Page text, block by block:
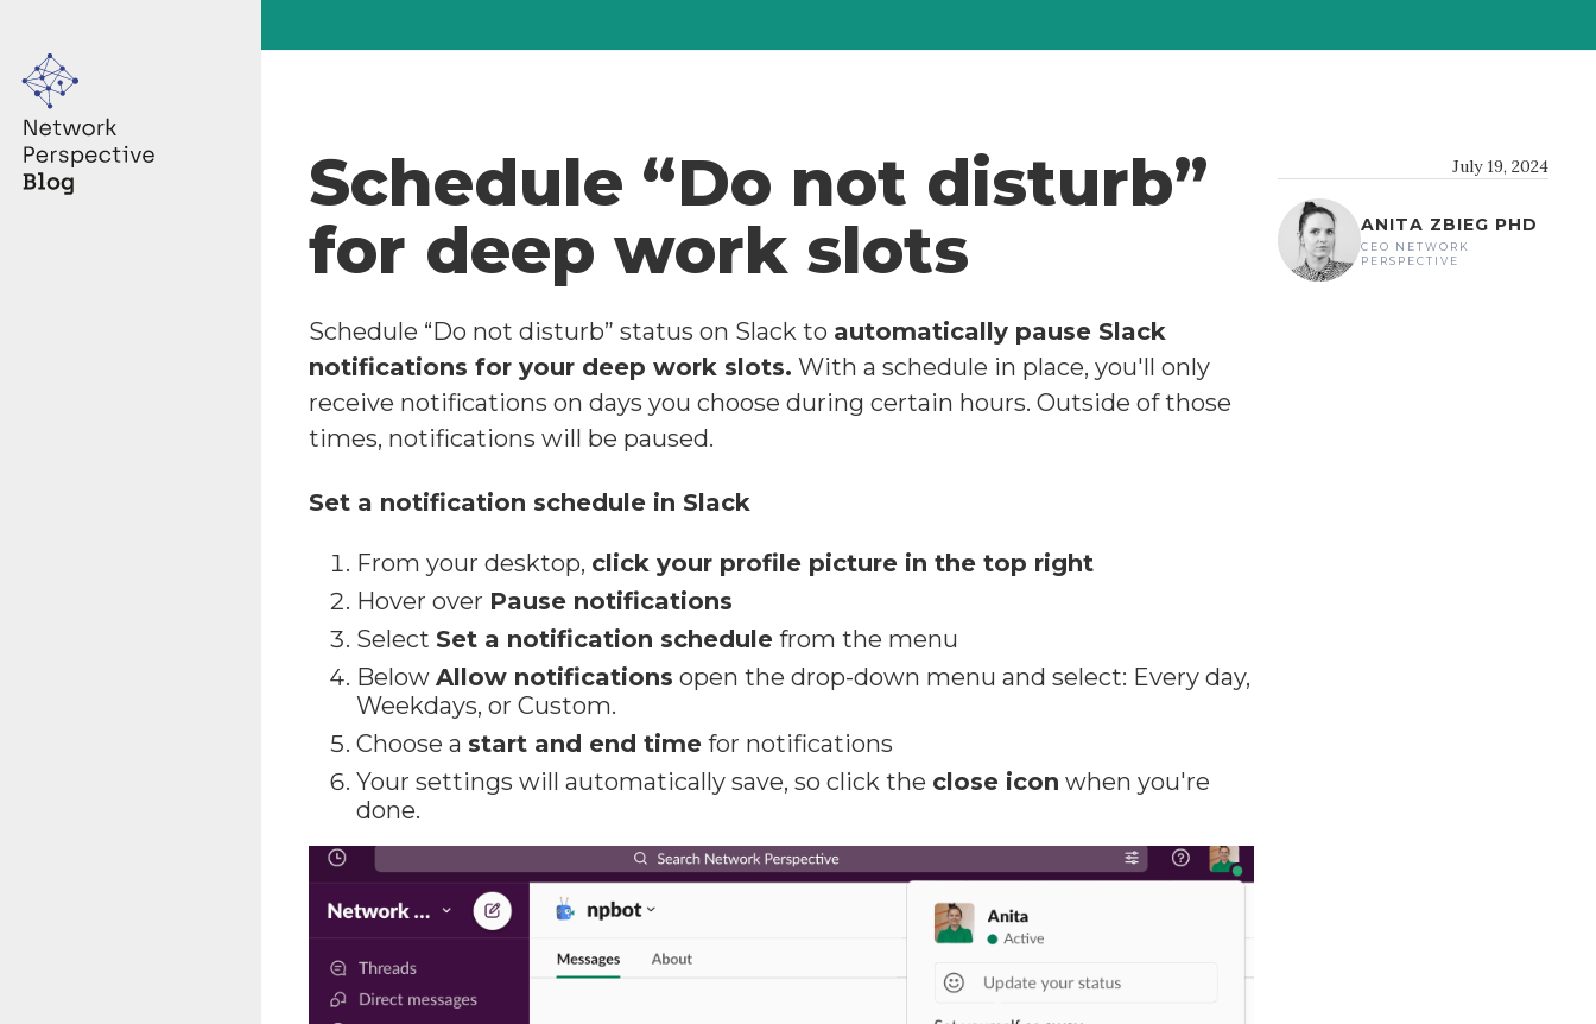
Schedule “Do not disturb”
for deep work slots
Schedule “Do not disturb” status on Slack to automatically pause Slack
notifications for your deep work slots. With a schedule in place, you'll only
receive notifications on days you choose during certain hours. Outside of those
times, notifications will be paused.
Set a notification schedule in Slack
From your desktop, click your profile picture in the top right
Hover over Pause notifications
Select Set a notification schedule from the menu
Below Allow notifications open the drop-down menu and select: Every day,
Weekdays, or Custom.
Choose a start and end time for notifications
Your settings will automatically save, so click the close icon when you're
done.
July 19, 2024
ANITA ZBIEG PHD
CEO NETWORK
PERSPECTIVE